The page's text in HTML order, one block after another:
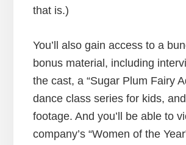
that is.)
You’ll also gain access to a
bonus material, including
the cast, a “Sugar Plum Fairy
dance class series for kids,
footage. And you’ll be able to
company’s “Women of the